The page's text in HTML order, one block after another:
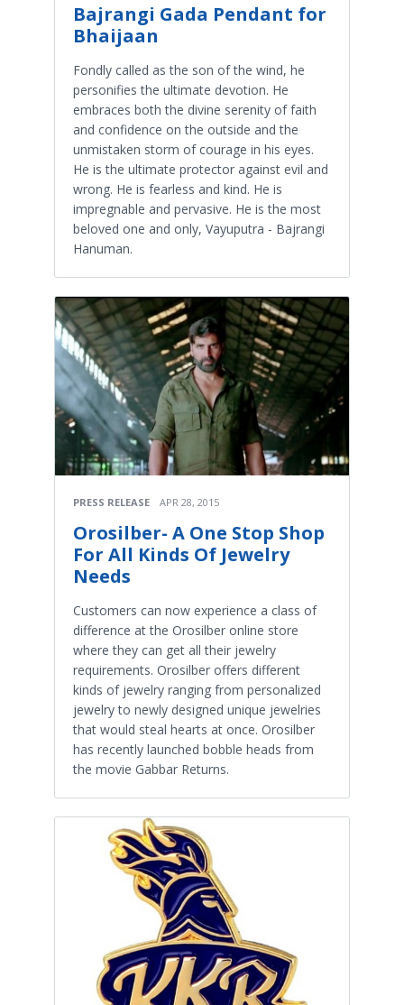
Bajrangi Gada Pendant for
Bhaijaan
Fondly called as the son of the wind, he
personifies the ultimate devotion. He
embraces both the divine serenity of faith
and confidence on the outside and the
unmistaken storm of courage in his eyes.
He is the ultimate protector against evil and
wrong. He is fearless and kind. He is
impregnable and pervasive. He is the most
beloved one and only, Vayuputra - Bajrangi
Hanuman.
PRESS RELEASE APR 28, 2015
Orosilber- A One Stop Shop
For All Kinds Of Jewelry
Needs
Customers can now experience a class of
difference at the Orosilber online store
where they can get all their jewelry
requirements. Orosilber offers different
kinds of jewelry ranging from personalized
jewelry to newly designed unique jewelries
that would steal hearts at once. Orosilber
has recently launched bobble heads from
the movie Gabbar Returns.